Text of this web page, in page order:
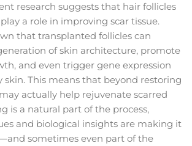
research suggests that hair follicles
a role in improving scar tissue.
that transplanted follicles can
of skin architecture, promote
and even trigger gene expression
This means that beyond restoring
actually help rejuvenate scarred
is a natural part of the process,
and biological insights are making it
sometimes even part of the